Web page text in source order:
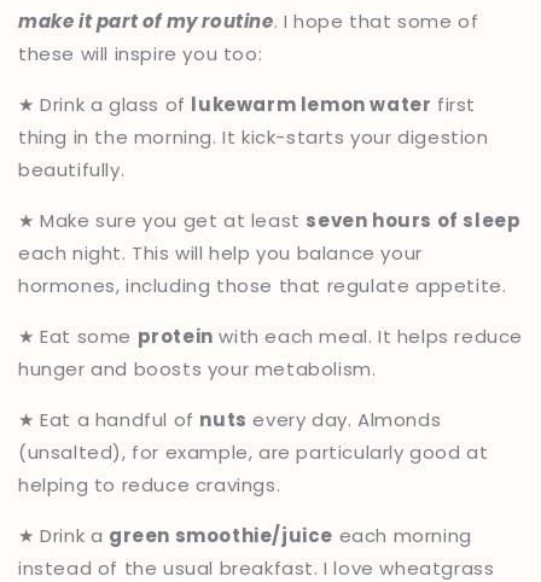
make it part of my routine. I hope that some of
these will inspire you too:
★ Drink a glass of lukewarm lemon water first
thing in the morning. It kick-starts your digestion
beautifully.
★ Make sure you get at least seven hours of sleep
each night. This will help you balance your
hormones, including those that regulate appetite.
★ Eat some protein with each meal. It helps reduce
hunger and boosts your metabolism.
★ Eat a handful of nuts every day. Almonds
(unsalted), for example, are particularly good at
helping to reduce cravings.
★ Drink a green smoothie/juice each morning
instead of the usual breakfast. I love wheatgrass